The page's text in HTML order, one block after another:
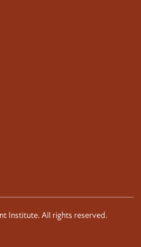
Institute. All rights reserved.